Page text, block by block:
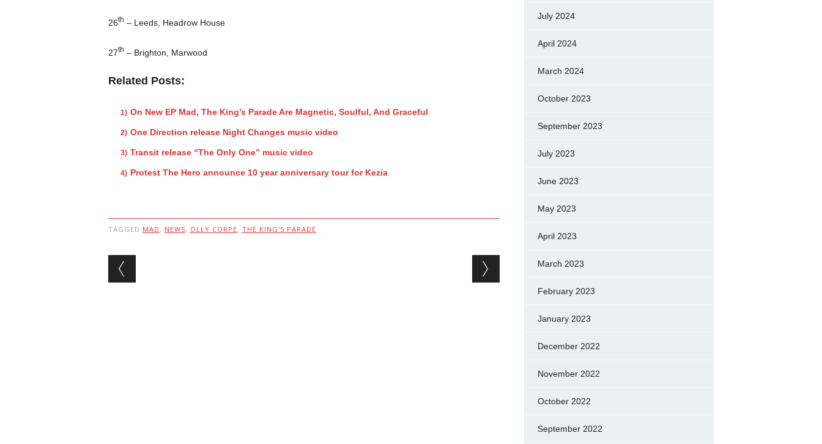
26th – Leeds, Headrow House
27th – Brighton, Marwood
Related Posts:
On New EP Mad, The King’s Parade Are Magnetic, Soulful, And Graceful
One Direction release Night Changes music video
Transit release “The Only One” music video
Protest The Hero announce 10 year anniversary tour for Kezia
TAGGED MAD , NEWS, OLLY CORPE, THE KING'S PARADE
Post navigation
July 2024
April 2024
March 2024
October 2023
September 2023
July 2023
June 2023
May 2023
April 2023
March 2023
February 2023
January 2023
December 2022
November 2022
October 2022
September 2022